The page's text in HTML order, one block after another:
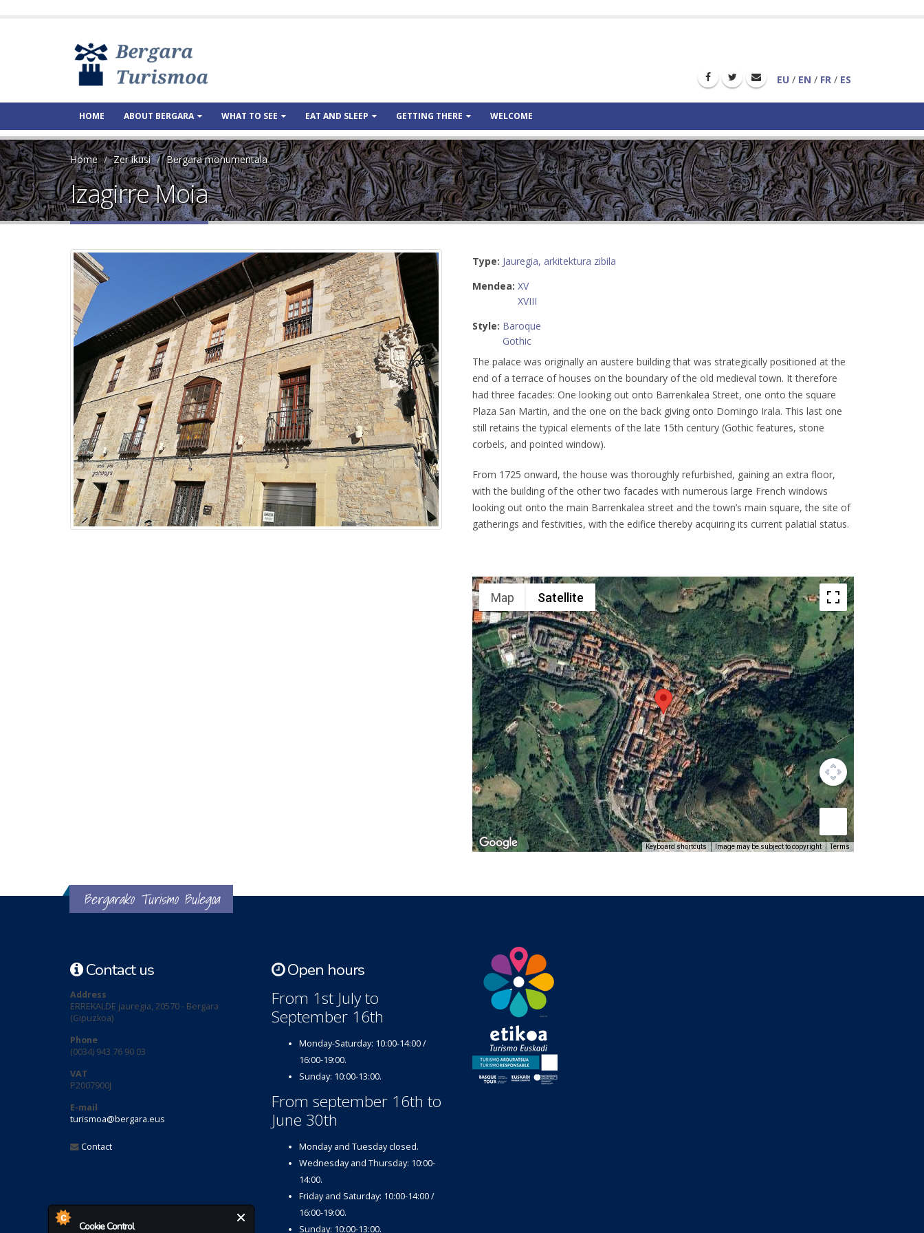
Cookie Control
EU / EN / FR / ES
HOME ABOUT BERGARA WHAT TO SEE EAT AND SLEEP GETTING THERE WELCOME
Home Zer ikusi Bergara monumentala
Izagirre Moia
Type: Jauregia, arkitektura zibila
Mendea: XV
XVIII
Style: Baroque
Gothic
The palace was originally an austere building that was strategically positioned at the
end of a terrace of houses on the boundary of the old medieval town. It therefore
had three facades: One looking out onto Barrenkalea Street, one onto the square
Plaza San Martin, and the one on the back giving onto Domingo Irala. This last one
still retains the typical elements of the late 15th century (Gothic features, stone
corbels, and pointed window).
From 1725 onward, the house was thoroughly refurbished, gaining an extra floor,
with the building of the other two facades with numerous large French windows
looking out onto the main Barrenkalea street and the town’s main square, the site of
gatherings and festivities, with the edifice thereby acquiring its current palatial status.
Map Satellite
Keyboard shortcuts Image may be subject to copyright Terms
Bergarako Turismo Bulegoa
Contact us
Address
ERREKALDE jauregia, 20570 - Bergara
(Gipuzkoa)
Phone
(0034) 943 76 90 03
VAT
P2007900J
E-mail
turismoa@bergara.eus
Contact
Open hours
From 1st July to
September 16th
Monday-Saturday: 10:00-14:00 /
16:00-19:00.
Sunday: 10:00-13:00.
From september 16th to
June 30th
Monday and Tuesday closed.
Wednesday and Thursday: 10:00-
14:00.
Friday and Saturday: 10:00-14:00 /
16:00-19:00.
Sunday: 10:00-13:00.